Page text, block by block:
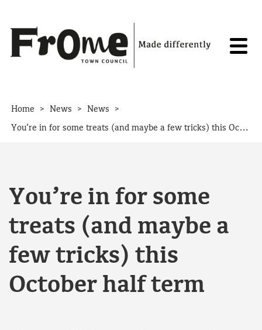
Home > News > News >
You’re in for some treats (and maybe a few tricks) this October half term
You’re in for some
treats (and maybe a
few tricks) this
October half term